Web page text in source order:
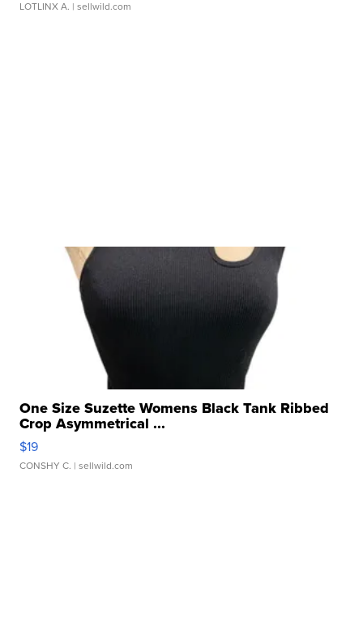
LOTLINX A. | sellwild.com
One Size Suzette Womens Black Tank Ribbed
Crop Asymmetrical ...
$19
CONSHY C. | sellwild.com